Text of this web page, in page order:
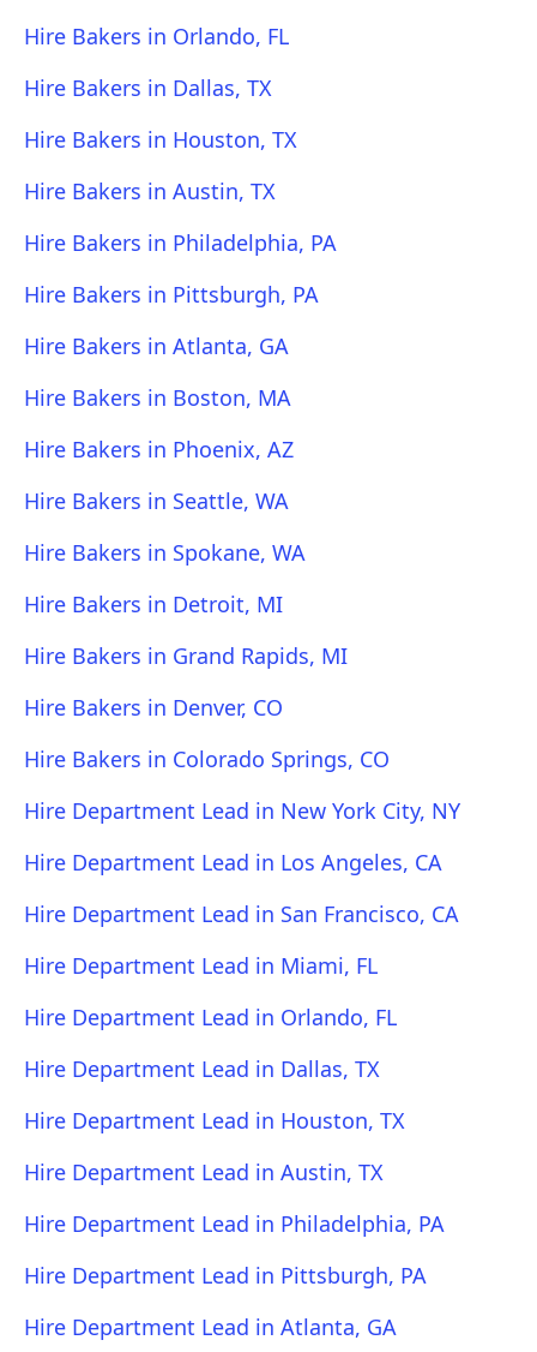
Hire Bakers in Orlando, FL
Hire Bakers in Dallas, TX
Hire Bakers in Houston, TX
Hire Bakers in Austin, TX
Hire Bakers in Philadelphia, PA
Hire Bakers in Pittsburgh, PA
Hire Bakers in Atlanta, GA
Hire Bakers in Boston, MA
Hire Bakers in Phoenix, AZ
Hire Bakers in Seattle, WA
Hire Bakers in Spokane, WA
Hire Bakers in Detroit, MI
Hire Bakers in Grand Rapids, MI
Hire Bakers in Denver, CO
Hire Bakers in Colorado Springs, CO
Hire Department Lead in New York City, NY
Hire Department Lead in Los Angeles, CA
Hire Department Lead in San Francisco, CA
Hire Department Lead in Miami, FL
Hire Department Lead in Orlando, FL
Hire Department Lead in Dallas, TX
Hire Department Lead in Houston, TX
Hire Department Lead in Austin, TX
Hire Department Lead in Philadelphia, PA
Hire Department Lead in Pittsburgh, PA
Hire Department Lead in Atlanta, GA